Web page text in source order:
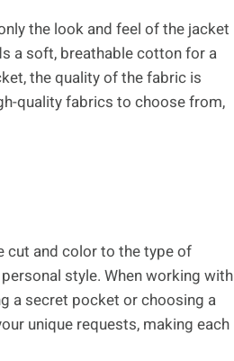
the look and feel of the jacket
a soft, breathable cotton for a
the quality of the fabric is
quality fabrics to choose from,
cut and color to the type of
style. When working with
a secret pocket or choosing a
unique requests, making each